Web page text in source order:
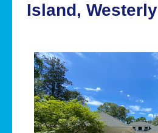
Island, Westerly